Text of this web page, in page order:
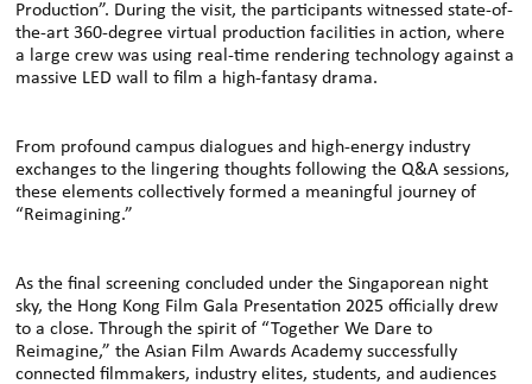
Production”. During the visit, the participants witnessed state-of-
the-art 360-degree virtual production facilities in action, where
a large crew was using real-time rendering technology against a
massive LED wall to film a high-fantasy drama.
From profound campus dialogues and high-energy industry
exchanges to the lingering thoughts following the Q&A sessions,
these elements collectively formed a meaningful journey of
“Reimagining.”
As the final screening concluded under the Singaporean night
sky, the Hong Kong Film Gala Presentation 2025 officially drew
to a close. Through the spirit of “Together We Dare to
Reimagine,” the Asian Film Awards Academy successfully
connected filmmakers, industry elites, students, and audiences